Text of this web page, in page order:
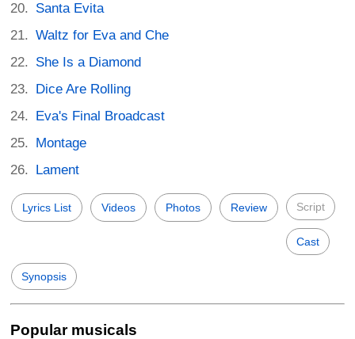
Santa Evita
Waltz for Eva and Che
She Is a Diamond
Dice Are Rolling
Eva's Final Broadcast
Montage
Lament
Lyrics List Videos Photos Review Script
Cast
Synopsis
Popular musicals